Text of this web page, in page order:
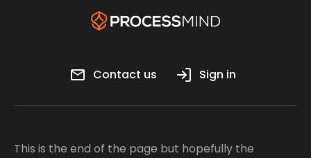
Contact us Sign in
This is the end of the page but hopefully the